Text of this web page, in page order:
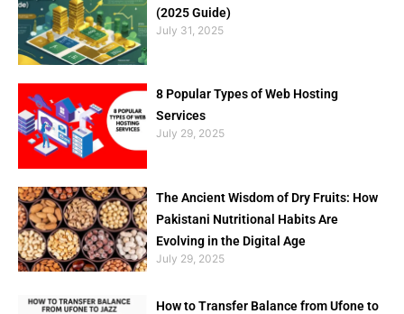
(2025 Guide)
July 31, 2025
8 Popular Types of Web Hosting
Services
July 29, 2025
The Ancient Wisdom of Dry Fruits: How
Pakistani Nutritional Habits Are
Evolving in the Digital Age
July 29, 2025
How to Transfer Balance from Ufone to